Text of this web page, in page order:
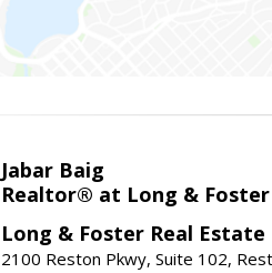
Jabar Baig
Realtor® at Long &
Long & Foster Real Estate
2100 Reston Pkwy, Suite 102,